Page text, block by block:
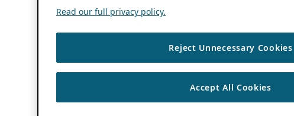
Read our full privacy policy.
Reject Unnecessary Cookies
Accept All Cookies